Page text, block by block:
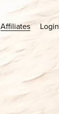
Affiliates Login